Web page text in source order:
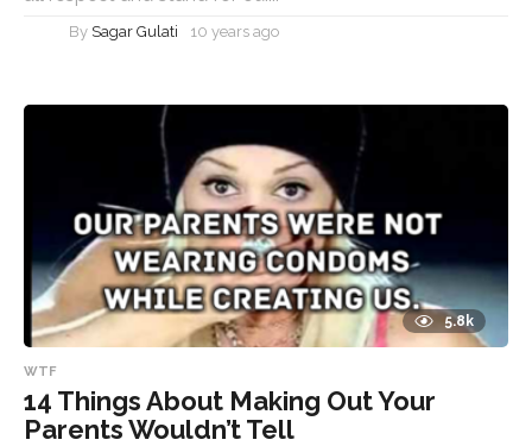
By Sagar Gulati 10 years ago
5.8k
WTF
14 Things About Making Out Your
Parents Wouldn’t Tell